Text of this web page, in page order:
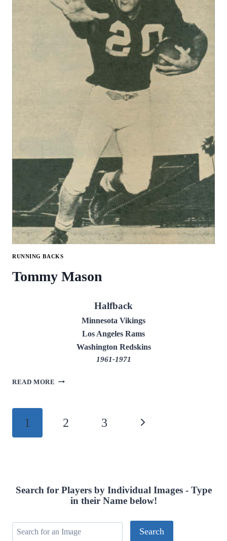
RUNNING BACKS
Tommy Mason
Halfback
Minnesota Vikings
Los Angeles Rams
Washington Redskins
1961-1971
READ MORE TOMMY
Page
navigation
1 2 3 Next
Search for Players by Individual Images - Type
in their Name below!